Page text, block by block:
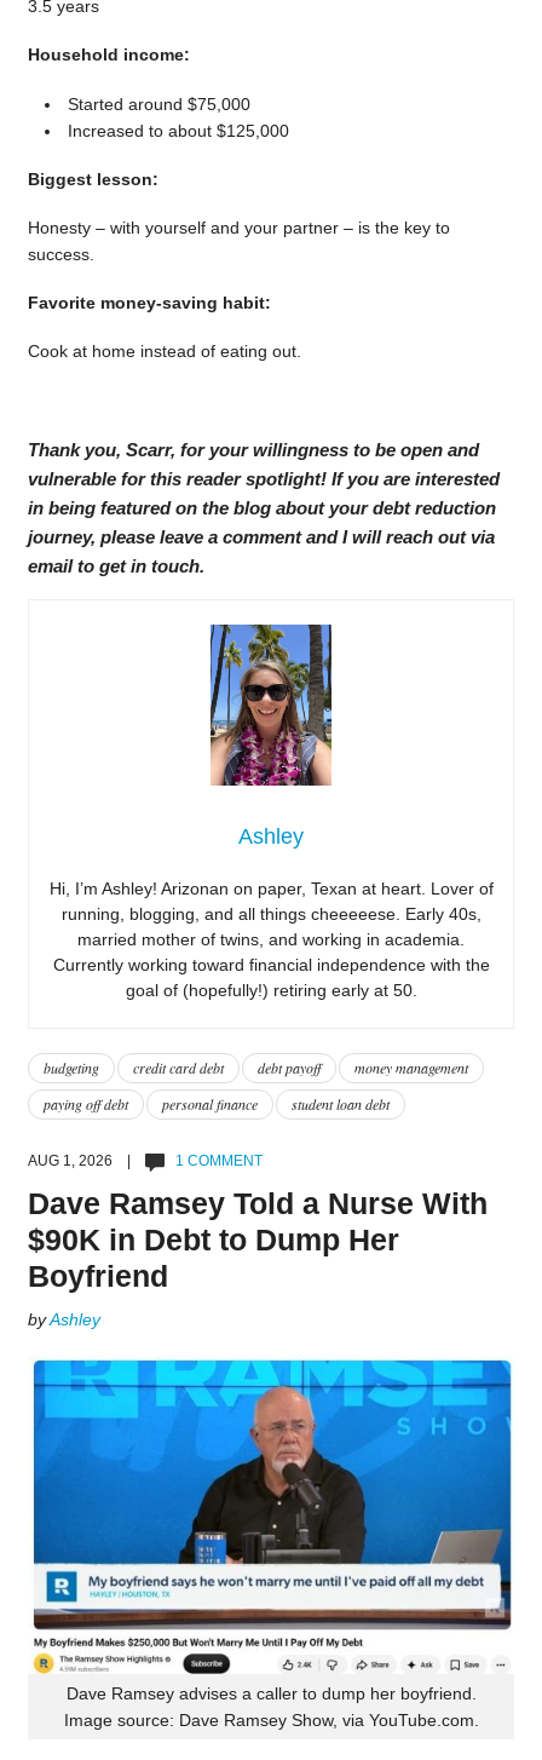
3.5 years
Household income:
Started around $75,000
Increased to about $125,000
Biggest lesson:
Honesty – with yourself and your partner – is the key to
success.
Favorite money-saving habit:
Cook at home instead of eating out.
Thank you, Scarr, for your willingness to be open and
vulnerable for this reader spotlight! If you are interested
in being featured on the blog about your debt reduction
journey, please leave a comment and I will reach out via
email to get in touch.
Ashley
Hi, I’m Ashley! Arizonan on paper, Texan at heart. Lover of
running, blogging, and all things cheeeeese. Early 40s,
married mother of twins, and working in academia.
Currently working toward financial independence with the
goal of (hopefully!) retiring early at 50.
budgeting credit card debt debt payoff
money management
paying off debt
personal finance student loan debt
AUG 1, 2026 | 1 COMMENT
Dave Ramsey Told a Nurse With
$90K in Debt to Dump Her
Boyfriend
byAshley
Dave Ramsey advises a caller to dump her boyfriend.
Image source: Dave Ramsey Show, via YouTube.com.